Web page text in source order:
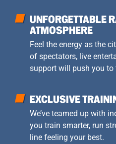
UNFORGETTABLE
ATMOSPHERE
Feel the energy as the
of spectators, live
support will push you to
EXCLUSIVE
We’ve teamed up with
you train smarter, run
line feeling your best.